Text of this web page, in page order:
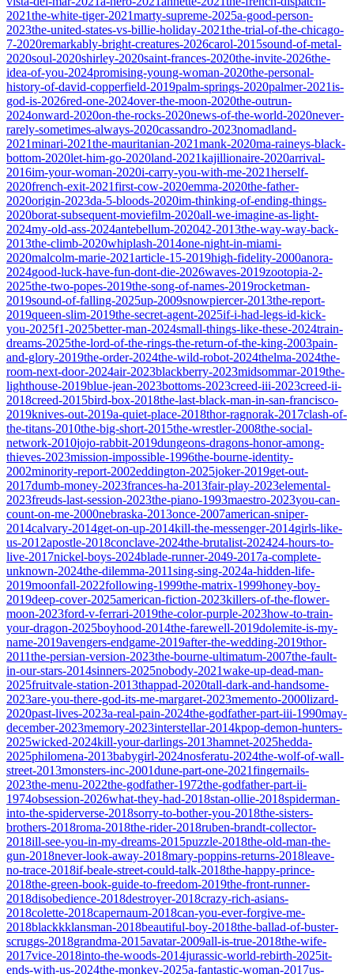
2021the-white-tiger-2021marty-supreme-2025a-good-person-
2023the-united-states-vs-billie-holiday-2021the-trial-of-the-chicago-
7-2020remarkably-bright-creatures-2026carol-2015sound-of-metal-
2020soul-2020shirley-2020saint-frances-2020the-invite-2026the-
idea-of-you-2024promising-young-woman-2020the-personal-
history-of-david-copperfield-2019palm-springs-2020palmer-2021is-
god-is-2026red-one-2024over-the-moon-2020the-outrun-
2024onward-2020on-the-rocks-2020news-of-the-world-2020never-
rarely-sometimes-always-2020cassandro-2023nomadland-
2021minari-2021the-mauritanian-2021mank-2020ma-raineys-black-
bottom-2020let-him-go-2020land-2021kajillionaire-2020arrival-
2016im-your-woman-2020i-carry-you-with-me-2021herself-
2020french-exit-2021first-cow-2020emma-2020the-father-
2020origin-2023da-5-bloods-2020im-thinking-of-ending-things-
2020borat-subsequent-moviefilm-2020all-we-imagine-as-light-
2024my-old-ass-2024antebellum-202042-2013the-way-way-back-
2013the-climb-2020whiplash-2014one-night-in-miami-
2020malcolm-marie-2021article-15-2019high-fidelity-2000anora-
2024good-luck-have-fun-dont-die-2026waves-2019zootopia-2-
2025the-two-popes-2019the-song-of-names-2019rocketman-
2019sound-of-falling-2025up-2009snowpiercer-2013the-report-
2019queen-slim-2019the-secret-agent-2025if-i-had-legs-id-kick-
you-2025f1-2025better-man-2024small-things-like-these-2024train-
dreams-2025the-lord-of-the-rings-the-return-of-the-king-2003pain-
and-glory-2019the-order-2024the-wild-robot-2024thelma-2024the-
room-next-door-2024air-2023blackberry-2023midsommar-2019the-
lighthouse-2019blue-jean-2023bottoms-2023creed-iii-2023creed-ii-
2018creed-2015bird-box-2018the-last-black-man-in-san-francisco-
2019knives-out-2019a-quiet-place-2018thor-ragnorak-2017clash-of-
the-titans-2010the-big-short-2015the-wrestler-2008the-social-
network-2010jojo-rabbit-2019dungeons-dragons-honor-among-
thieves-2023mission-impossible-1996the-bourne-identity-
2002minority-report-2002eddington-2025joker-2019get-out-
2017dumb-money-2023frances-ha-2013fair-play-2023elemental-
2023freuds-last-session-2023the-piano-1993maestro-2023you-can-
count-on-me-2000nebraska-2013once-2007american-sniper-
2014calvary-2014get-on-up-2014kill-the-messenger-2014girls-like-
us-2012apostle-2018conclave-2024the-brutalist-202424-hours-to-
live-2017nickel-boys-2024blade-runner-2049-2017a-complete-
unknown-2024the-dilemma-2011sing-sing-2024a-hidden-life-
2019moonfall-2022following-1999the-matrix-1999honey-boy-
2019deep-cover-2025american-fiction-2023killers-of-the-flower-
moon-2023ford-v-ferrari-2019the-color-purple-2023how-to-train-
your-dragon-2025boyhood-2014the-farewell-2019dolemite-is-my-
name-2019avengers-endgame-2019after-the-wedding-2019thor-
2011the-persian-version-2023the-bourne-ultimatum-2007the-fault-
in-our-stars-2014sinners-2025nobody-2021wake-up-dead-man-
2025fruitvale-station-2013thappad-2020tall-dark-and-handsome-
2023are-you-there-god-its-me-margaret-2023memento-2000lizard-
2020past-lives-2023a-real-pain-2024the-godfather-part-iii-1990may-
december-2023memory-2023interstellar-2014kpop-demon-hunters-
2025wicked-2024kill-your-darlings-2013hamnet-2025hedda-
2025philomena-2013babygirl-2024nosferatu-2024the-wolf-of-wall-
street-2013monsters-inc-2001dune-part-one-2021fingernails-
2023the-menu-2022the-godfather-1972the-godfather-part-ii-
1974obsession-2026what-they-had-2018stan-ollie-2018spiderman-
into-the-spiderverse-2018sorry-to-bother-you-2018the-sisters-
brothers-2018roma-2018the-rider-2018ruben-brandt-collector-
2018ill-see-you-in-my-dreams-2015puzzle-2018the-old-man-the-
gun-2018never-look-away-2018mary-poppins-returns-2018leave-
no-trace-2018if-beale-street-could-talk-2018the-happy-prince-
2018the-green-book-guide-to-freedom-2019the-front-runner-
2018disobedience-2018destroyer-2018crazy-rich-asians-
2018colette-2018capernaum-2018can-you-ever-forgive-me-
2018blackkklansman-2018beautiful-boy-2018the-ballad-of-buster-
scruggs-2018grandma-2015avatar-2009all-is-true-2018the-wife-
2017vice-2018into-the-woods-2014jurassic-world-rebirth-2025it-
ends-with-us-2024the-monkey-2025a-fantastic-woman-2017us-